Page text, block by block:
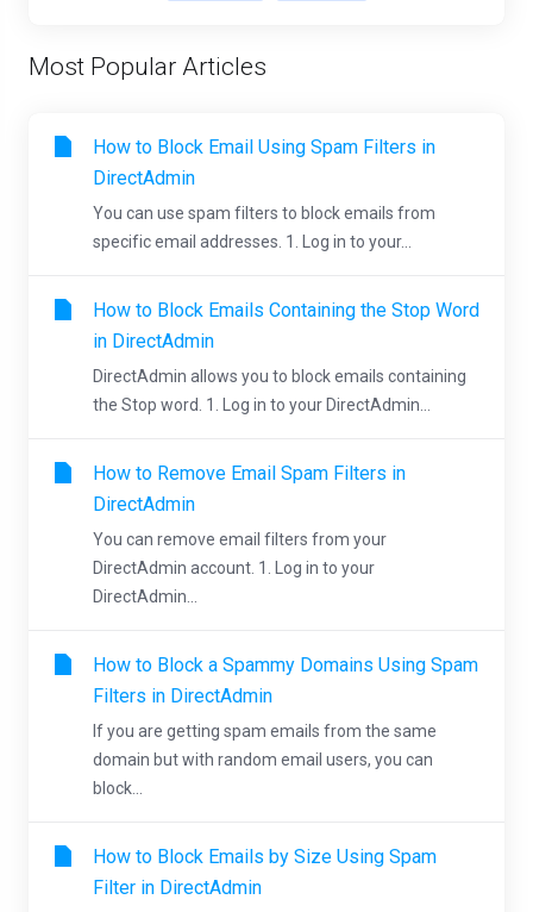
Most Popular Articles
How to Block Email Using Spam Filters in
DirectAdmin
You can use spam filters to block emails from
specific email addresses. 1. Log in to your...
How to Block Emails Containing the Stop Word
in DirectAdmin
DirectAdmin allows you to block emails containing
the Stop word. 1. Log in to your DirectAdmin...
How to Remove Email Spam Filters in
DirectAdmin
You can remove email filters from your
DirectAdmin account. 1. Log in to your
DirectAdmin...
How to Block a Spammy Domains Using Spam
Filters in DirectAdmin
If you are getting spam emails from the same
domain but with random email users, you can
block...
How to Block Emails by Size Using Spam
Filter in DirectAdmin